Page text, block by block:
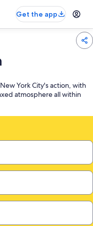
Get the app
York City's action, with
atmosphere all within